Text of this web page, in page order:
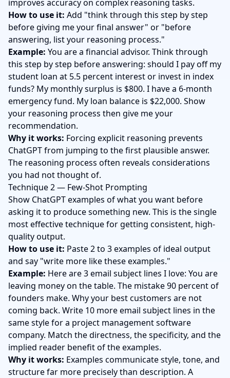
improves accuracy on complex reasoning tasks.
How to use it: Add "think through this step by step
before giving me your final answer" or "before
answering, list your reasoning process."
Example: You are a financial advisor. Think through
this step by step before answering: should I pay off my
student loan at 5.5 percent interest or invest in index
funds? My monthly surplus is $800. I have a 6-month
emergency fund. My loan balance is $22,000. Show
your reasoning process then give me your
recommendation.
Why it works: Forcing explicit reasoning prevents
ChatGPT from jumping to the first plausible answer.
The reasoning process often reveals considerations
you had not thought of.
Technique 2 — Few-Shot Prompting
Show ChatGPT examples of what you want before
asking it to produce something new. This is the single
most effective technique for getting consistent, high-
quality output.
How to use it: Paste 2 to 3 examples of ideal output
and say "write more like these examples."
Example: Here are 3 email subject lines I love: You are
leaving money on the table. The mistake 90 percent of
founders make. Why your best customers are not
coming back. Write 10 more email subject lines in the
same style for a project management software
company. Match the directness, the specificity, and the
implied reader benefit of the examples.
Why it works: Examples communicate style, tone, and
structure far more precisely than description. A